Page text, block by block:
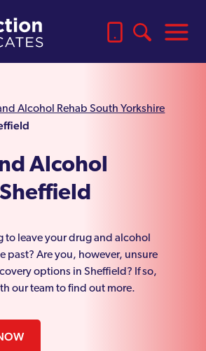
Alcohol Rehab South Yorkshire
Alcohol
to leave your drug and alcohol
past? Are you, however, unsure
options in Sheffield? If so,
our team to find out more.